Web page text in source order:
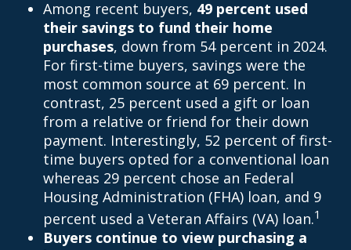
Among recent buyers, 49 percent used
their savings to fund their home
purchases, down from 54 percent in 2024.
For first-time buyers, savings were the
most common source at 69 percent. In
contrast, 25 percent used a gift or loan
from a relative or friend for their down
payment. Interestingly, 52 percent of first-
time buyers opted for a conventional loan
whereas 29 percent chose an Federal
Housing Administration (FHA) loan, and 9
percent used a Veteran Affairs (VA) loan.1
Buyers continue to view purchasing a